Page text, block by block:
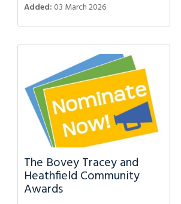
Added: 03 March 2026
The Bovey Tracey and
Heathfield Community
Awards